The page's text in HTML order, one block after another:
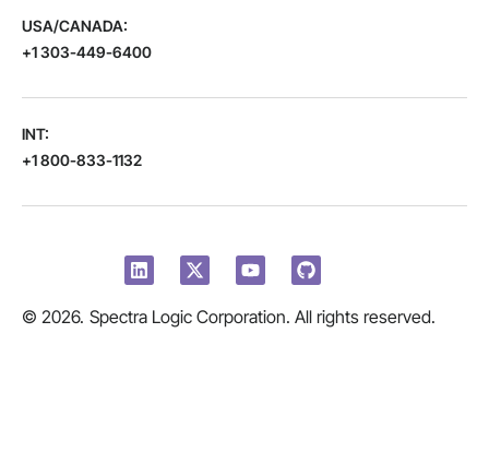
USA/CANADA:
+1 303-449-6400
INT:
+1 800-833-1132
© 2026. Spectra Logic Corporation. All rights reserved.